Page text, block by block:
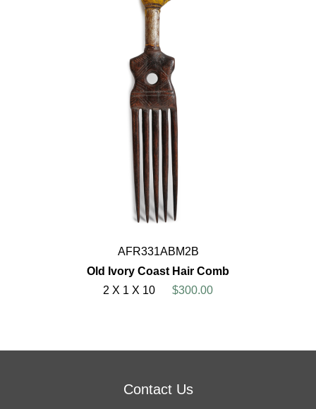
AFR331ABM2B
Old Ivory Coast Hair Comb
2 X 1 X 10
$300.00
Contact Us